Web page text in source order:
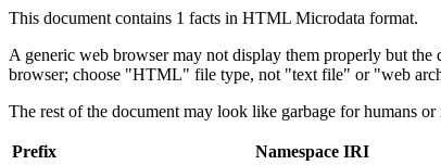
This document contains 1 facts in HTML Microdata format.
A generic web browser may not display them properly but
browser; choose "HTML" file type, not "text file" or "web
The rest of the document may look like garbage for humans
Prefix
Namespace IRI